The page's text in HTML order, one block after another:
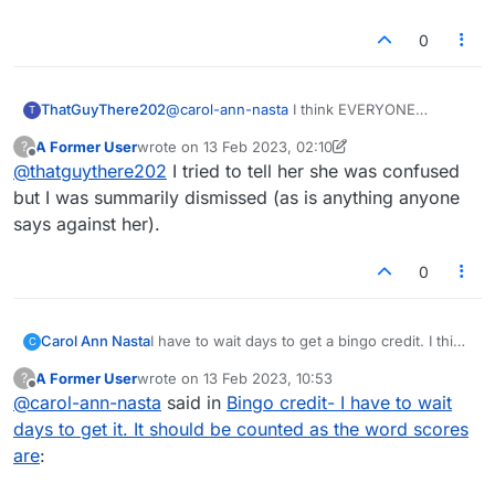
0
T ThatGuyThere202@carol-ann-nasta I think EVERYONE
exception, I guess of @bonhi (whose
response above was not very helpful
either)-- has been a PLAYER, not staff. We
have all been in the forums helping each
year now. The fact that you thought we
conversation has taken the turn it has!
?
Offline
A Former Userwrote on 13 Feb 2023, 02:10
last edited by A Former User
@thatguythere202 I tried to tell her she was confused
but I was summarily dismissed (as is anything anyone
says against her).
0
C Carol Ann NastaI have to wait days to get a bingo credit. I think
count immediately like each play is. I lose track
of mt bingos. I may not be getting credit for all
of them.
?
Offline
A Former Userwrote on 13 Feb 2023, 10:53
last edited by
@carol-ann-nasta said in Bingo credit- I have to wait
days to get it. It should be counted as the word scores
are: